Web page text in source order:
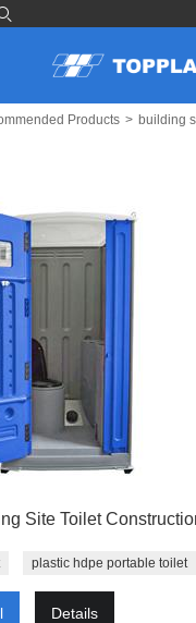
Products > building
Site Toilet
plastic hdpe portable toilet
Details